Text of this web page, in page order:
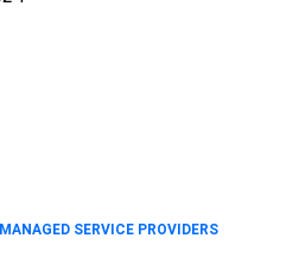
MANAGED SERVICE PROVIDERS